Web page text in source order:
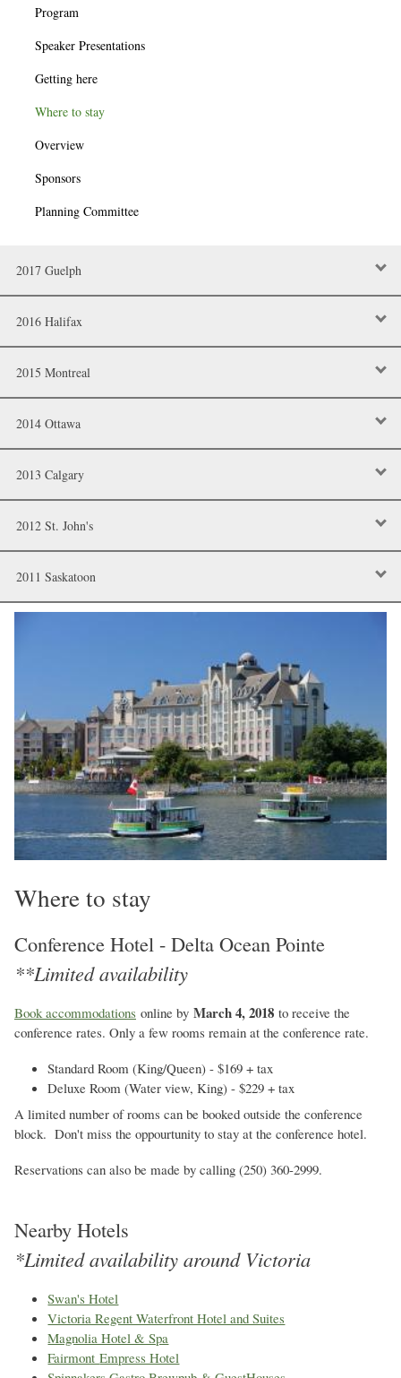
Program
Speaker Presentations
Getting here
Where to stay
Overview
Sponsors
Planning Committee
2017 Guelph
2016 Halifax
2015 Montreal
2014 Ottawa
2013 Calgary
2012 St. John's
2011 Saskatoon
Where to stay
Conference Hotel - Delta Ocean Pointe
**Limited availability
Book accommodations online by March 4, 2018 to receive the
conference rates. Only a few rooms remain at the conference rate.
Standard Room (King/Queen) - $169 + tax
Deluxe Room (Water view, King) - $229 + tax
A limited number of rooms can be booked outside the conference
block. Don't miss the oppourtunity to stay at the conference hotel.
Reservations can also be made by calling (250) 360-2999.
Nearby Hotels
*Limited availability around Victoria
Swan's Hotel
Victoria Regent Waterfront Hotel and Suites
Magnolia Hotel & Spa
FairmontEmpress Hotel